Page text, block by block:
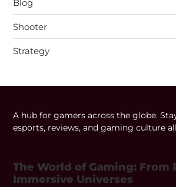
Blog
Shooter
Strategy
A hub for gamers across the globe.
esports, reviews, and gaming culture
The World of Gaming: From
Immersive Universes